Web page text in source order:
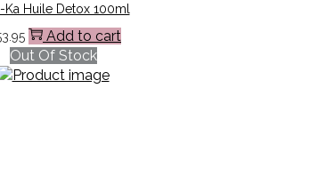
Ka Huile Detox 100ml
Add to cart
Out Of Stock